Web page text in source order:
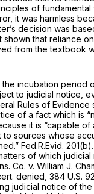
of fundamental
it was harmless
decision was
shown that reliance
from the textbook
incubation period
to judicial notice,
Rules of Evidence
of a fact which is
it is “capable
to sources whose
Fed.R.Evid. 201(b)
of which judicial
Co. v. William J.
denied, 384 U.S.
judicial notice of